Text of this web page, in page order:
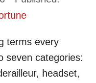
terms every
seven categories:
headset,